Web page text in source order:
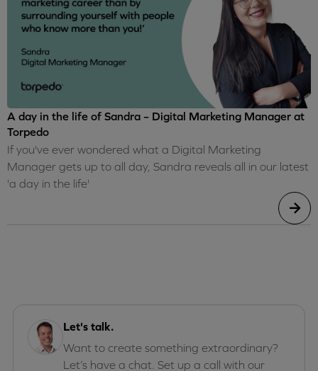
A day in the life of Sandra – Digital Marketing Manager at
Torpedo
If you've ever wondered what a Digital Marketing
Manager gets up to all day, Sandra reveals all in our latest
'a day in the life'
Let's talk.
Want to create something extraordinary?
Let’s have a chat. Set up a call with our